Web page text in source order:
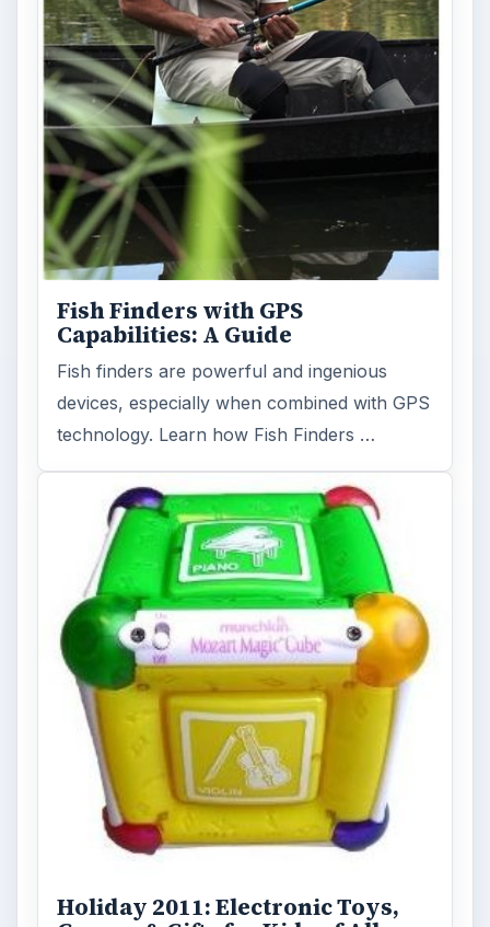
Fish Finders with GPS
Capabilities: A Guide
Fish finders are powerful and ingenious
devices, especially when combined with GPS
technology. Learn how Fish Finders …
Holiday 2011: Electronic Toys,